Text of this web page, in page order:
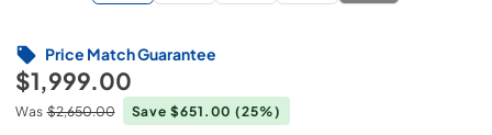
$1,999.00
Was $2,650.00 Save $651.00(25%)
Price Match Guarantee